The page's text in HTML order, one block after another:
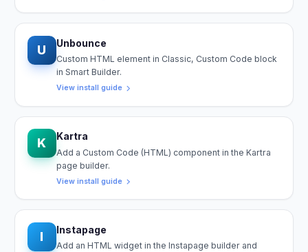
U Unbounce
Custom HTML element in Classic, Custom Code block
in Smart Builder.
View install guide
K Kartra
Add a Custom Code (HTML) component in the Kartra
page builder.
View install guide
I Instapage
Add an HTML widget in the Instapage builder and